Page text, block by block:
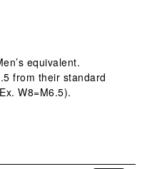
equivalent.
from their standard
W8=M6.5).